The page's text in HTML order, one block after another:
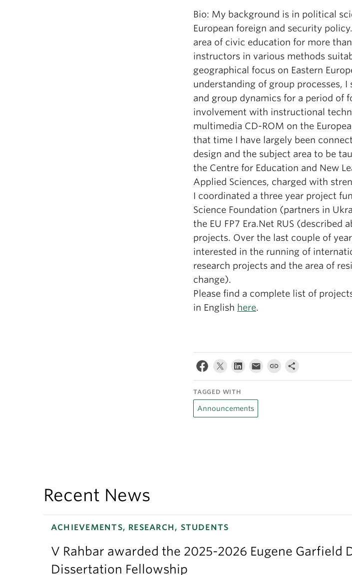
Bio: My background is in political
European foreign and security
area of civic education for more
instructors in various methods
geographical focus on Eastern
understanding of group processes,
and group dynamics for a period of
involvement with instructional
multimedia CD-ROM on the
that time I have largely been
design and the subject area to be
the Centre for Education and New
Applied Sciences, charged with
I coordinated a three year project
Science Foundation (partners in
the EU FP7 Era.Net RUS (described
projects. Over the last couple of
interested in the running of
research projects and the area of
change).
Please find a complete list of
in English here.
TAGGED WITH
Announcements
Recent News
ACHIEVEMENTS, RESEARCH, STUDENTS
V Rahbar awarded the 2025-2026 Eugene Garfield
Dissertation Fellowship